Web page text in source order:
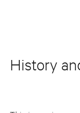
History